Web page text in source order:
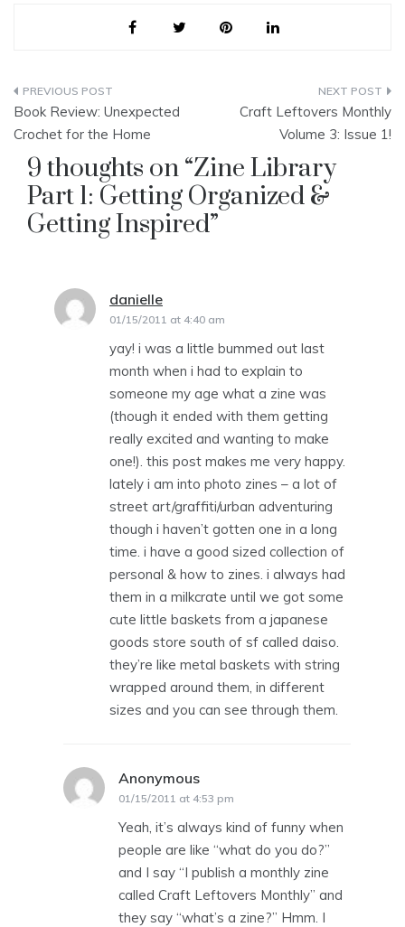
Post
navigation
Book Review: Unexpected
Crochet for the Home
Craft Leftovers Monthly
Volume 3: Issue 1!
9 thoughts on “Zine Library
Part 1: Getting Organized &
Getting Inspired”
danielle
01/15/2011 at 4:40 am
yay! i was a little bummed out last
month when i had to explain to
someone my age what a zine was
(though it ended with them getting
really excited and wanting to make
one!). this post makes me very happy.
lately i am into photo zines – a lot of
street art/graffiti/urban adventuring
though i haven’t gotten one in a long
time. i have a good sized collection of
personal & how to zines. i always had
them in a milkcrate until we got some
cute little baskets from a japanese
goods store south of sf called daiso.
they’re like metal baskets with string
wrapped around them, in different
sizes and you can see through them.
Anonymous
01/15/2011 at 4:53 pm
Yeah, it’s always kind of funny when
people are like “what do you do?”
and I say “I publish a monthly zine
called Craft Leftovers Monthly” and
they say “what’s a zine?” Hmm. I